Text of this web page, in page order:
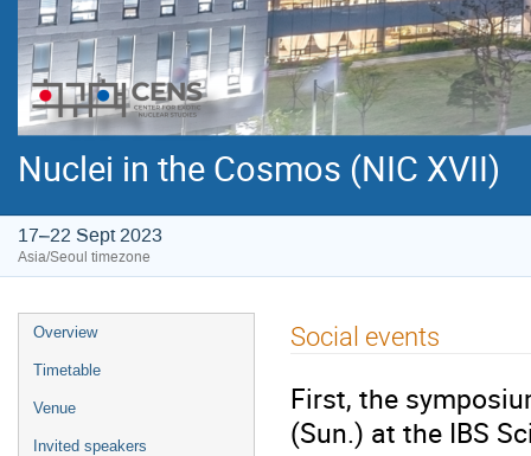
Nuclei in the Cosmos (NIC XVII)
17–22 Sept 2023
Asia/Seoul timezone
Event
menu
Overview
Timetable
Venue
Invited speakers
Social events
First, the
(Sun.) at the IBS